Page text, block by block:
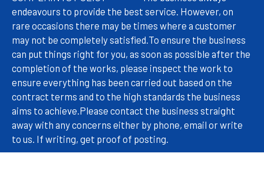
endeavours to provide the best service. However, on
rare occasions there may be times where a customer
may not be completely satisfied.To ensure the business
can put things right for you, as soon as possible after the
completion of the works, please inspect the work to
ensure everything has been carried out based on the
contract terms and to the high standards the business
aims to achieve.Please contact the business straight
away with any concerns either by phone, email or write
to us. If writing, get proof of posting.